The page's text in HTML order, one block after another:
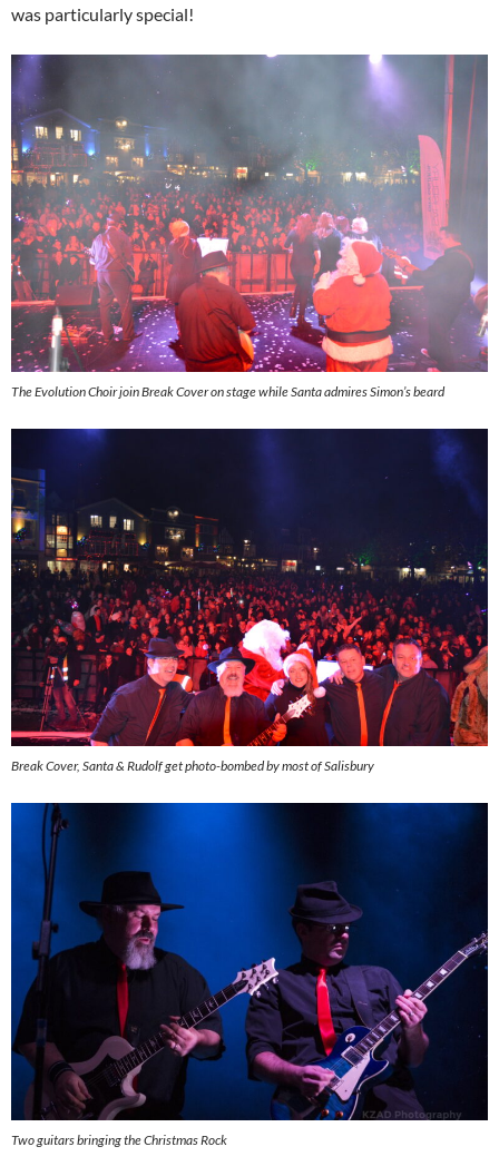
was particularly special!
The Evolution Choir join Break Cover on stage while Santa admires Simon’s beard
Break Cover, Santa & Rudolf get photo-bombed by most of Salisbury
Two guitars bringing the Christmas Rock